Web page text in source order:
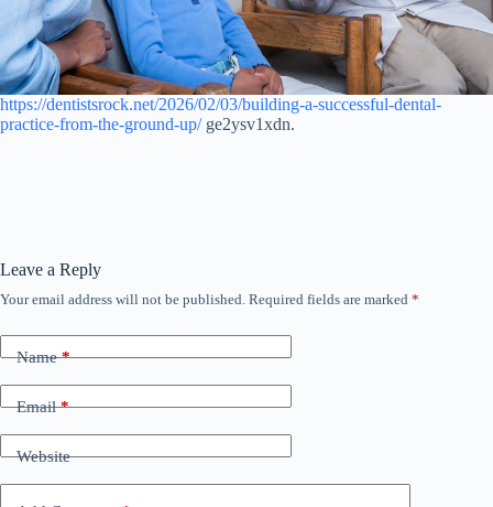
https://dentistsrock.net/2026/02/03/building-a-successful-dental-
practice-from-the-ground-up/ge2ysv1xdn.
Leave a Reply
Your email address will not be published. Required fields are marked *
Name*
Email*
Website